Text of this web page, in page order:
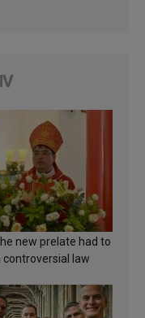
new prelate had to
controversial law